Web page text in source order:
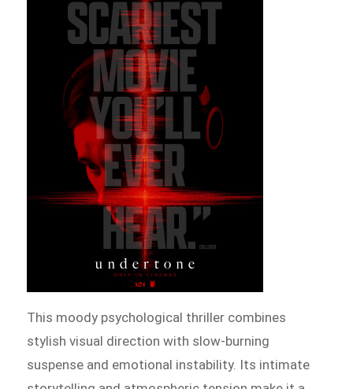
This moody psychological thriller combines
stylish visual direction with slow-burning
suspense and emotional instability. Its intimate